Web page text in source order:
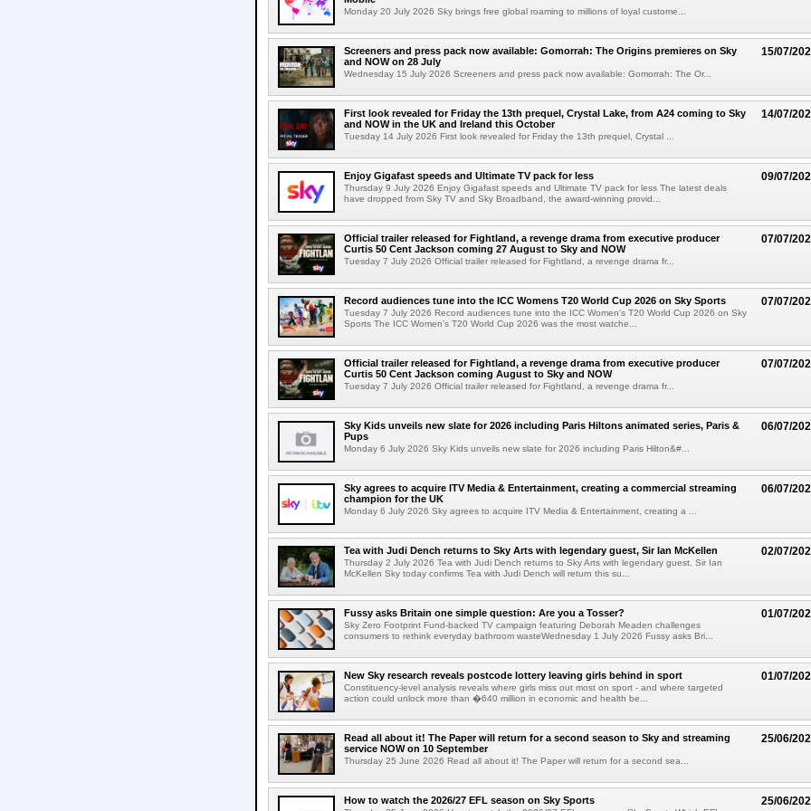
Monday 20 July 2026 Sky brings free global roaming to millions of loyal custome...
15/07/
Screeners and press pack now available: Gomorrah: The Origins premieres on Sky
and NOW on 28 July
Wednesday 15 July 2026 Screeners and press pack now available: Gomorrah: The Or...
14/07/
First look revealed for Friday the 13th prequel, Crystal Lake, from A24 coming to Sky
and NOW in the UK and Ireland this October
Tuesday 14 July 2026 First look revealed for Friday the 13th prequel, Crystal ...
09/07/
Enjoy Gigafast speeds and Ultimate TV pack for less
Thursday 9 July 2026 Enjoy Gigafast speeds and Ultimate TV pack for less The latest deals
have dropped from Sky TV and Sky Broadband, the award-winning provid...
07/07/
Official trailer released for Fightland, a revenge drama from executive producer
Curtis 50 Cent Jackson coming 27 August to Sky and NOW
Tuesday 7 July 2026 Official trailer released for Fightland, a revenge drama fr...
07/07/
Record audiences tune into the ICC Womens T20 World Cup 2026 on Sky Sports
Tuesday 7 July 2026 Record audiences tune into the ICC Women's T20 World Cup 2026 on Sky
Sports The ICC Women's T20 World Cup 2026 was the most watche...
07/07/
Official trailer released for Fightland, a revenge drama from executive producer
Curtis 50 Cent Jackson coming August to Sky and NOW
Tuesday 7 July 2026 Official trailer released for Fightland, a revenge drama fr...
06/07/
Sky Kids unveils new slate for 2026 including Paris Hiltons animated series, Paris &
Pups
Monday 6 July 2026 Sky Kids unveils new slate for 2026 including Paris Hilton&#...
06/07/
Sky agrees to acquire ITV Media & Entertainment, creating a commercial streaming
champion for the UK
Monday 6 July 2026 Sky agrees to acquire ITV Media & Entertainment, creating a ...
02/07/
Tea with Judi Dench returns to Sky Arts with legendary guest, Sir Ian McKellen
Thursday 2 July 2026 Tea with Judi Dench returns to Sky Arts with legendary guest, Sir Ian
McKellen Sky today confirms Tea with Judi Dench will return this su...
01/07/
Fussy asks Britain one simple question: Are you a Tosser?
Sky Zero Footprint Fund-backed TV campaign featuring Deborah Meaden challenges
consumers to rethink everyday bathroom wasteWednesday 1 July 2026 Fussy asks Bri...
01/07/
New Sky research reveals postcode lottery leaving girls behind in sport
Constituency-level analysis reveals where girls miss out most on sport - and where targeted
action could unlock more than �640 million in economic and health be...
25/06/
Read all about it! The Paper will return for a second season to Sky and streaming
service NOW on 10 September
Thursday 25 June 2026 Read all about it! The Paper will return for a second sea...
25/06/
How to watch the 2026/27 EFL season on Sky Sports